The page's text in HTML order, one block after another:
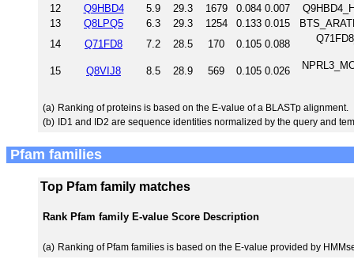
12
Q9HBD4 5.9 29.3 1679 0.084 0.007
13
Q8LPQ5 6.3 29.3 1254 0.133 0.015
14
Q71FD8 7.2 28.5 170 0.105 0.088
15 Q8VIJ8 8.5 28.9 569 0.105 0.026
(a) Ranking of proteins is based on the E-value of a BLASTp alignment.
(b) ID1 and ID2 are sequence identities normalized by the query and
Pfam families
Top Pfam family matches
Rank Pfam family E-value Score Description
(a) Ranking of Pfam families is based on the E-value provided by